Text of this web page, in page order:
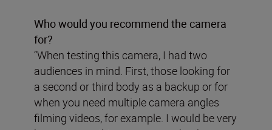
Who would you recommend the camera
for?
“When testing this camera, I had two
audiences in mind. First, those looking for
a second or third body as a backup or for
when you need multiple camera angles
filming videos, for example. I would be very